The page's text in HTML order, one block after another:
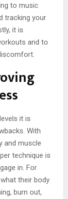
to music
tracking your
it is
and to
it is
With
and muscle
technique is
in. For
their body
burn out,